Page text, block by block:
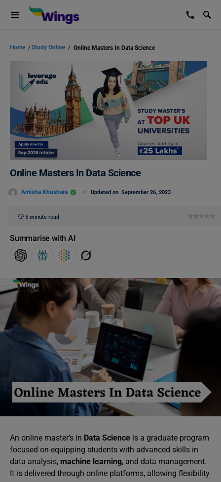
Home /Study Online / Online Masters In Data Science
Online Masters In Data Science
Amisha Khushara Updated on September 26, 2023
5 minute read
Summarise with AI
An online master’s in Data Science is a graduate program
focused on equipping students with advanced skills in
data analysis, machine learning, and data management.
It is delivered through online platforms, allowing flexibility